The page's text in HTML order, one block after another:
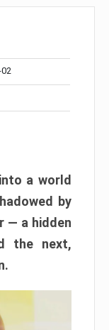
a world
by
— a hidden
the next,